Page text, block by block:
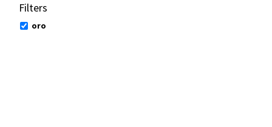
Filters
oro